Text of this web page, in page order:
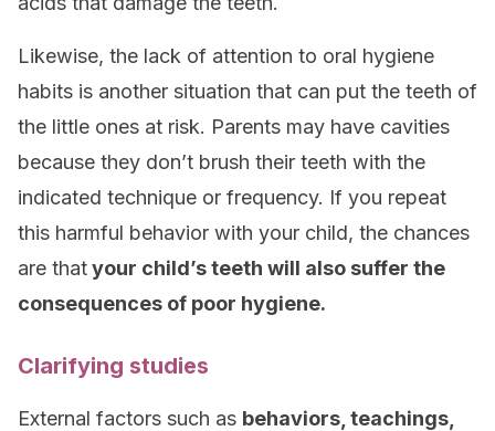
Likewise, the lack of attention to oral hygiene
habits is another situation that can put the teeth of
the little ones at risk. Parents may have cavities
because they don’t brush their teeth with the
indicated technique or frequency. If you repeat
this harmful behavior with your child, the chances
are thatyour child’s teeth will also suffer the
consequences of poor hygiene.
Clarifying studies
External factors such as behaviors, teachings,